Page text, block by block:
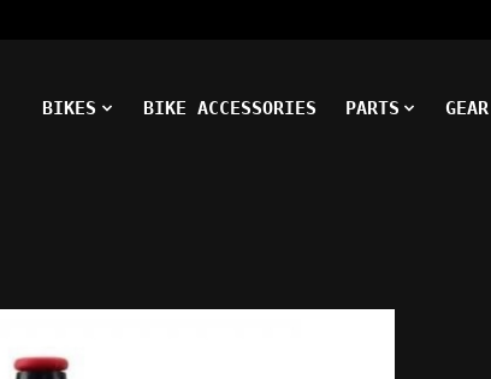
BIKES BIKE ACCESSORIES PARTS GEAR